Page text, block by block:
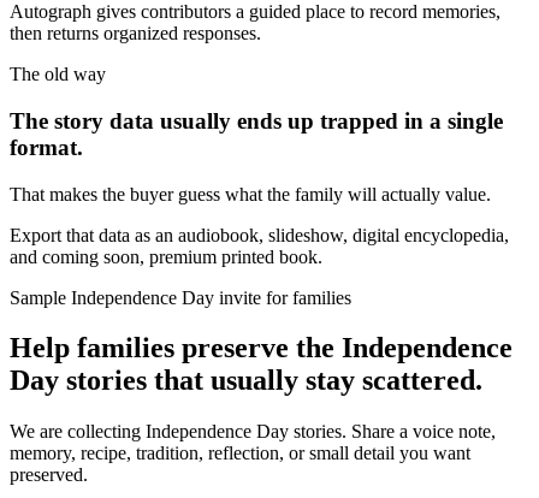
Autograph gives contributors a guided place to record memories,
then returns organized responses.
The old way
The story data usually ends up trapped in a single
format.
That makes the buyer guess what the family will actually value.
Export that data as an audiobook, slideshow, digital encyclopedia,
and coming soon, premium printed book.
Sample Independence Day invite for families
Help families preserve the Independence
Day stories that usually stay scattered.
We are collecting Independence Day stories. Share a voice note,
memory, recipe, tradition, reflection, or small detail you want
preserved.